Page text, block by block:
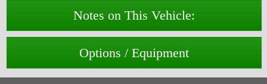
Notes on This Vehicle:
Options / Equipment